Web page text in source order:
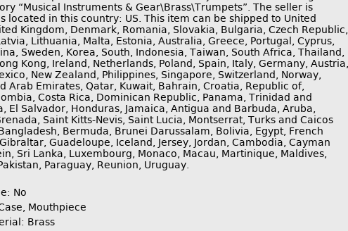
“Musical Instruments & Gear\Brass\Trumpets”. The seller is
located in this country: US. This item can be shipped to United
Kingdom, Denmark, Romania, Slovakia, Bulgaria, Czech Republic,
Lithuania, Malta, Estonia, Australia, Greece, Portugal, Cyprus,
Sweden, Korea, South, Indonesia, Taiwan, South Africa, Thailand,
Kong, Ireland, Netherlands, Poland, Spain, Italy, Germany, Austria,
New Zealand, Philippines, Singapore, Switzerland, Norway,
Arab Emirates, Qatar, Kuwait, Bahrain, Croatia, Republic of,
Costa Rica, Dominican Republic, Panama, Trinidad and
El Salvador, Honduras, Jamaica, Antigua and Barbuda, Aruba,
Saint Kitts-Nevis, Saint Lucia, Montserrat, Turks and Caicos
Bermuda, Brunei Darussalam, Bolivia, Egypt, French
Guadeloupe, Iceland, Jersey, Jordan, Cambodia, Cayman
Sri Lanka, Luxembourg, Monaco, Macau, Martinique, Maldives,
Paraguay, Reunion, Uruguay.
No
Mouthpiece
Brass